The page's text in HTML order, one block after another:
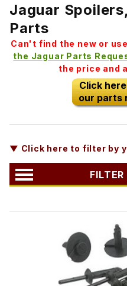
Jaguar
Parts
Can't find the new or
the Jaguar Parts
the price and
Click
our parts
▼ Click here to filter by